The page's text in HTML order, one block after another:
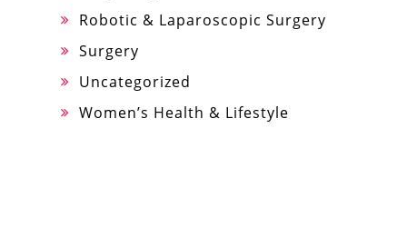
Robotic & Laparoscopic Surgery
Surgery
Uncategorized
Women’s Health & Lifestyle